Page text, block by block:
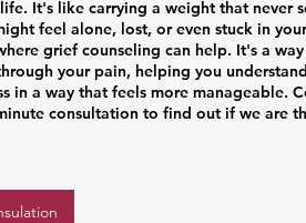
It's like carrying a weight that never
feel alone, lost, or even stuck in your
grief counseling can help. It's a
your pain, helping you
in a way that feels more manageable.
consultation to find out if we are